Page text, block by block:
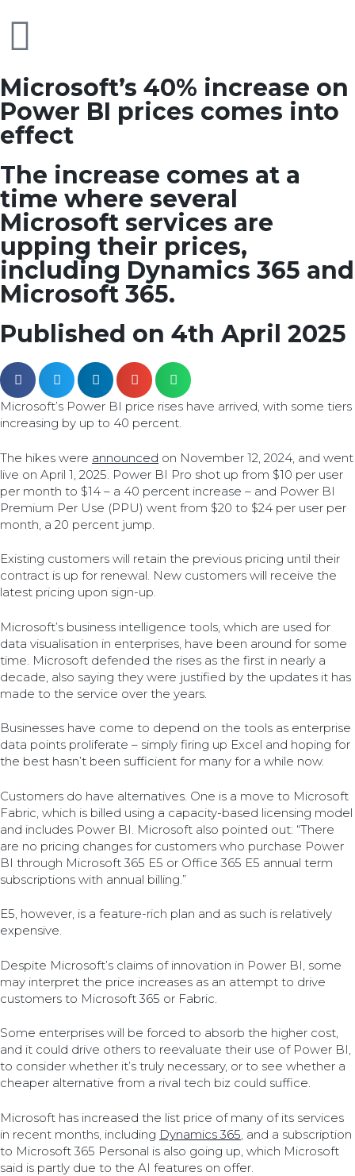
Microsoft’s 40% increase on
Power BI prices comes into
effect
The increase comes at a
time where several
Microsoft services are
upping their prices,
including Dynamics 365 and
Microsoft 365.
Published on 4th April 2025
Microsoft’s Power BI price rises have arrived, with some tiers
increasing by up to 40 percent.
The hikes were announced on November 12, 2024, and went
live on April 1, 2025. Power BI Pro shot up from $10 per user
per month to $14 – a 40 percent increase – and Power BI
Premium Per Use (PPU) went from $20 to $24 per user per
month, a 20 percent jump.
Existing customers will retain the previous pricing until their
contract is up for renewal. New customers will receive the
latest pricing upon sign-up.
Microsoft’s business intelligence tools, which are used for
data visualisation in enterprises, have been around for some
time. Microsoft defended the rises as the first in nearly a
decade, also saying they were justified by the updates it has
made to the service over the years.
Businesses have come to depend on the tools as enterprise
data points proliferate – simply firing up Excel and hoping for
the best hasn’t been sufficient for many for a while now.
Customers do have alternatives. One is a move to Microsoft
Fabric, which is billed using a capacity-based licensing model
and includes Power BI. Microsoft also pointed out: “There
are no pricing changes for customers who purchase Power
BI through Microsoft 365 E5 or Office 365 E5 annual term
subscriptions with annual billing.”
E5, however, is a feature-rich plan and as such is relatively
expensive.
Despite Microsoft’s claims of innovation in Power BI, some
may interpret the price increases as an attempt to drive
customers to Microsoft 365 or Fabric.
Some enterprises will be forced to absorb the higher cost,
and it could drive others to reevaluate their use of Power BI,
to consider whether it’s truly necessary, or to see whether a
cheaper alternative from a rival tech biz could suffice.
Microsoft has increased the list price of many of its services
in recent months, including Dynamics 365 , and a subscription
to Microsoft 365 Personal is also going up, which Microsoft
said is partly due to the AI features on offer.